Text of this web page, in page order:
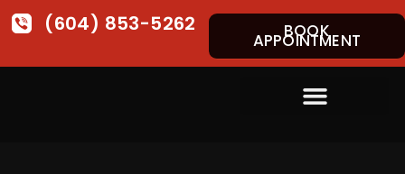
(604) 853-5262 BOOK
APPOINTMENT